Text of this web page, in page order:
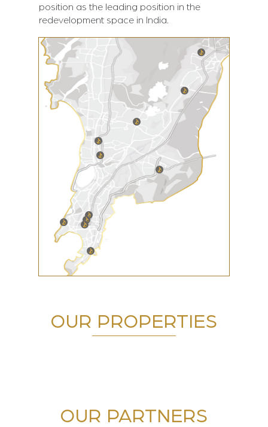
position as the leading position in the
redevelopment space in India.
OUR PROPERTIES
OUR PARTNERS